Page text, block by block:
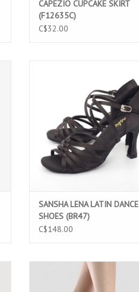
CAPEZIO CUPCAKE SKIRT
(F12635C)
C$32.00
ADD TO CART
SANSHA LENA LATIN DANCE
SHOES (BR47)
C$148.00
BLOCH ECLIPSE 2 (S0659L)
ADD TO CART